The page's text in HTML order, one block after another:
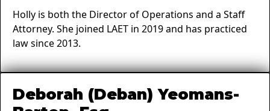
Holly is both the Director of Operations and a Staff
Attorney. She joined LAET in 2019 and has practiced
law since 2013.
Deborah (Deban) Yeomans-